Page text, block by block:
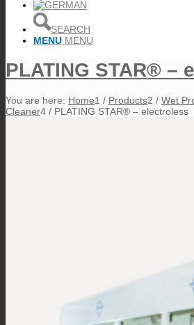
SEARCH
MENU MENU
PLATING STAR® –
You are here: Home1 / Products2 / Wet
Cleaner4 / PLATING STAR® – electroless